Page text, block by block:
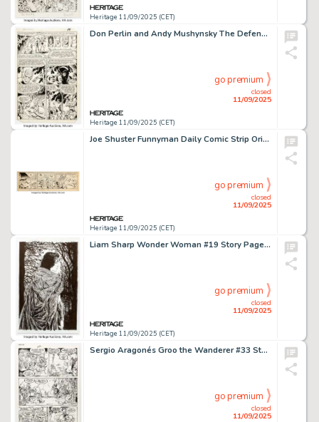
Heritage 11/09/2025 (CET)
Don Perlin and Andy Mushynsky The Defenders #111 Hellcat and Satan Story Page 15 Original Art (Marvel, 1982).
Heritage 11/09/2025 (CET)
closed
11/09/2025
go premium
Joe Shuster Funnyman Daily Comic Strip Original Art dated 5-3-49 (Bell Syndicate, 1949).
Heritage 11/09/2025 (CET)
closed
11/09/2025
go premium
Liam Sharp Wonder Woman #19 Story Page 8 Panel Illustration Original Art (DC, 2017).
Heritage 11/09/2025 (CET)
closed
11/09/2025
go premium
Sergio Aragonés Groo the Wanderer #33 Story Page 21 Original Art (Marvel, 1987).
closed
11/09/2025
go premium